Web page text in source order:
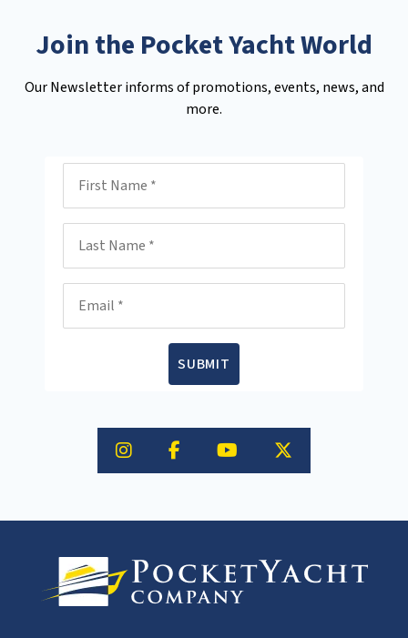
Join the Pocket Yacht World
Our Newsletter informs of promotions, events, news, and
more.
SUBMIT